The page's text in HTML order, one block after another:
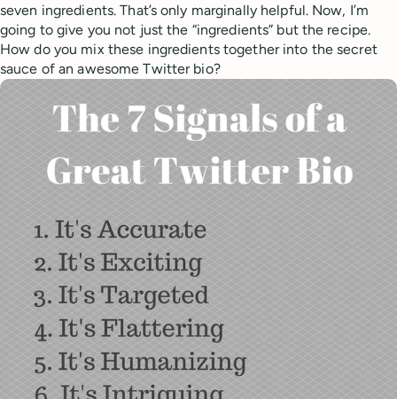
seven ingredients. That’s only marginally helpful. Now, I’m
going to give you not just the “ingredients” but the recipe.
How do you mix these ingredients together into the secret
sauce of an awesome Twitter bio?